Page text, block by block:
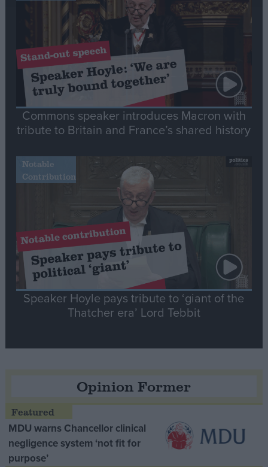
Commons speaker introduces Macron with
tribute to Britain and France’s shared history
Notable
Contribution
Speaker Hoyle pays tribute to ‘giant of the
Thatcher era’ Lord Tebbit
Opinion Former
MDU warns Chancellor clinical
negligence system ‘not fit for
purpose’